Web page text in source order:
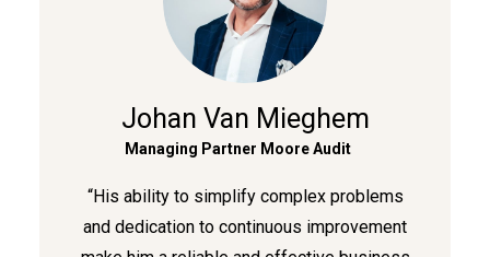
Johan Van Mieghem
Managing Partner Moore Audit
“His ability to simplify complex problems
and dedication to continuous improvement